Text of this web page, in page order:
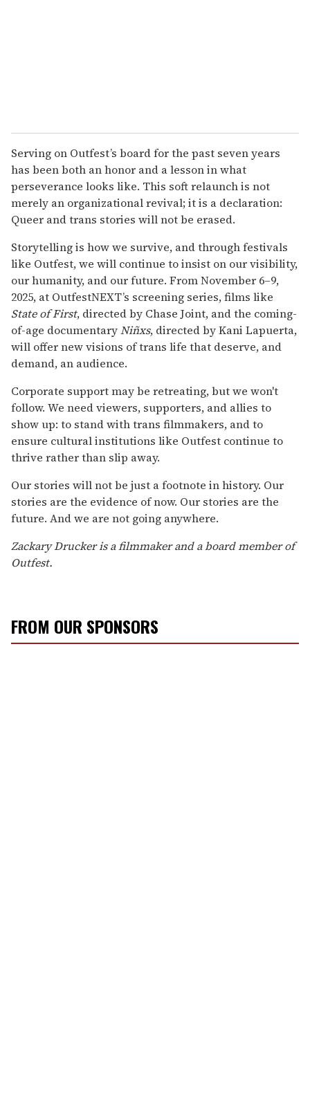
Serving on Outfest’s board for the past seven years
has been both an honor and a lesson in what
perseverance looks like. This soft relaunch is not
merely an organizational revival; it is a declaration:
Queer and trans stories will not be erased.
Storytelling is how we survive, and through festivals
like Outfest, we will continue to insist on our visibility,
our humanity, and our future. From November 6–9,
2025, at OutfestNEXT’s screening series, films like
State of First, directed by Chase Joint, and the coming-
of-age documentaryNiñxs, directed by Kani Lapuerta,
will offer new visions of trans life that deserve, and
demand, an audience.
Corporate support may be retreating, but we won't
follow. We need viewers, supporters, and allies to
show up: to stand with trans filmmakers, and to
ensure cultural institutions like Outfest continue to
thrive rather than slip away.
Our stories will not be just a footnote in history. Our
stories are the evidence of now. Our stories are the
future. And we are not going anywhere.
Zackary Drucker is a filmmaker and a board member of
Outfest.
FROM OUR SPONSORS